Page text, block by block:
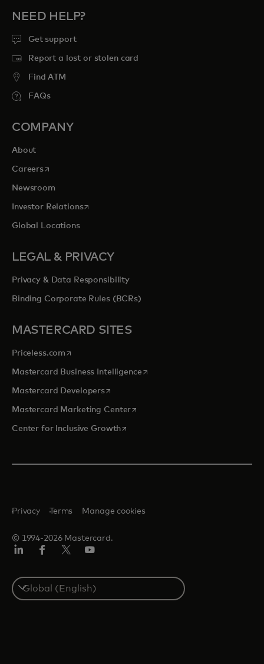
NEED HELP?
Get support
Report a lost or stolen card
Find ATM
FAQs
COMPANY
About
Careersopens in a new tab
Newsroom
Investor Relationsopens in a new tab
Global Locations
LEGAL & PRIVACY
Privacy & Data Responsibility
Binding Corporate Rules (BCRs)
MASTERCARD SITES
Priceless.com opens in a new tab
Mastercard Business Intelligenceopens in a new tab
Mastercard Developersopens in a new tab
Mastercard Marketing Centeropens in a new tab
Center for Inclusive Growthopens in a new tab
© 1994-2026 Mastercard.
Privacy Terms Manage cookies
Select
a
country